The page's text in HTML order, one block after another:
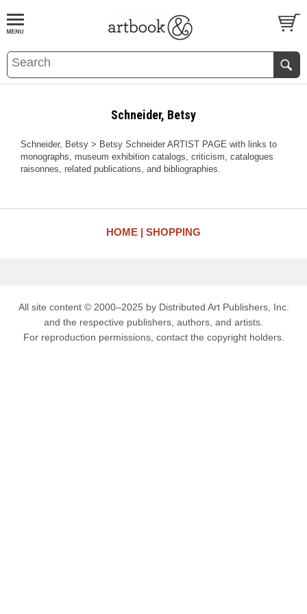
BOOKS EVENTS AND FEATURES
Schneider, Betsy
Schneider, Betsy > Betsy Schneider ARTIST PAGE with links to
monographs, museum exhibition catalogs, criticism, catalogues
raisonnes, related publications, and bibliographies.
HOME SHOPPING
All site content © 2000–2025 by Distributed Art Publishers, Inc.
and the respective publishers, authors, and artists.
For reproduction permissions, contact the copyright holders.